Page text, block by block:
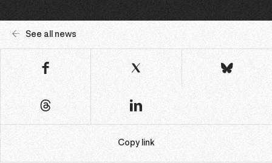
See all news
Copy link